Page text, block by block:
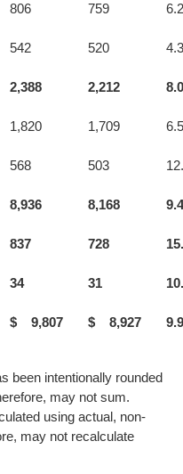
806 759 6.2
542 520 4.3
2,388 2,212 8.0
1,820 1,709 6.5
568 503
8,936 8,168 9.4
837 728
34 31
$ 9,807 $ 8,927
been intentionally rounded
may not sum.
using actual, non-
may not recalculate